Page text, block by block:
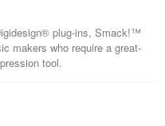
plug-ins, Smack!™
makers who require a great-
tool.